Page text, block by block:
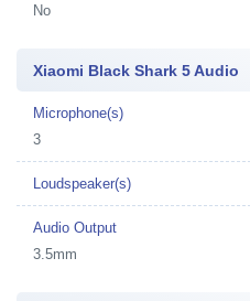
No
Xiaomi Black Shark 5 Audio
Microphone(s)
3
Loudspeaker(s)
Audio Output
3.5mm